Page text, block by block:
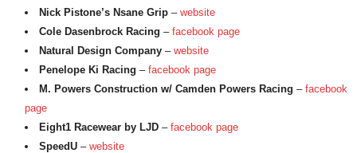
Nick Pistone’s Nsane Grip – website
Cole Dasenbrock Racing – facebook page
Natural Design Company – website
Penelope Ki Racing – facebook page
M. Powers Construction w/ Camden Powers Racing – facebook
page
Eight1 Racewear by LJD – facebook page
SpeedU – website